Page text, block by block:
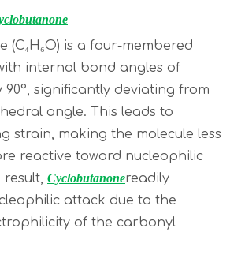
(C₄H₆O) is a four-membered
internal bond angles of
significantly deviating from
angle. This leads to
strain, making the molecule less
reactive toward nucleophilic
result, Cyclobutanonereadily
attack due to the
of the carbonyl